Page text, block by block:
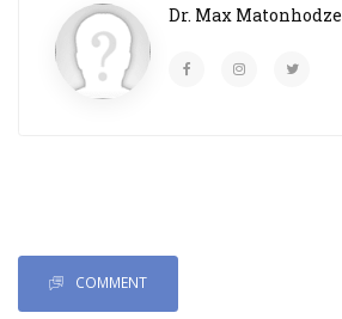
Dr. Max Matonhodze
COMMENT